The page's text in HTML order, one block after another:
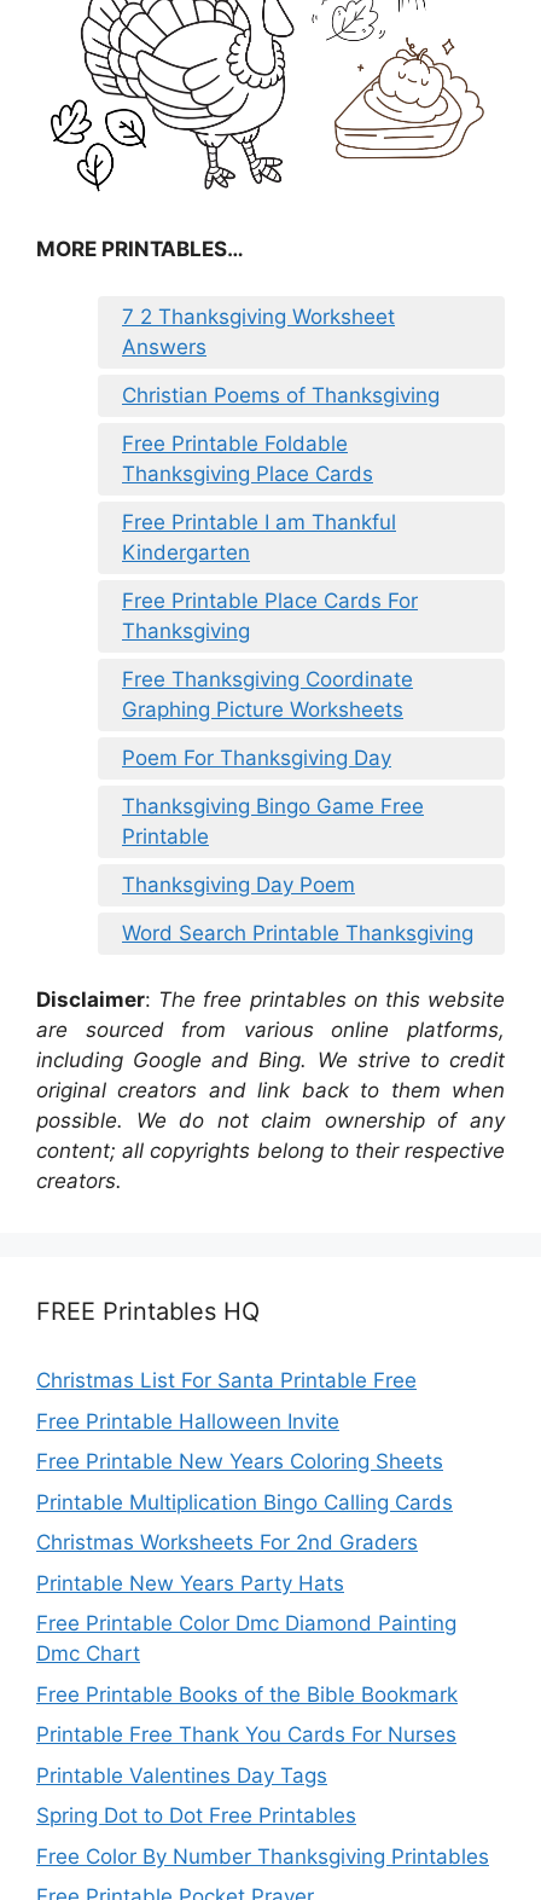
MORE PRINTABLES…
7 2 Thanksgiving Worksheet
Answers
Christian Poems of Thanksgiving
Free Printable Foldable
Thanksgiving Place Cards
Free Printable I am Thankful
Kindergarten
Free Printable Place Cards For
Thanksgiving
Free Thanksgiving Coordinate
Graphing Picture Worksheets
Poem For Thanksgiving Day
Thanksgiving Bingo Game Free
Printable
Thanksgiving Day Poem
Word Search Printable Thanksgiving
Disclaimer: The free printables on this website
are sourced from various online platforms,
including Google and Bing. We strive to credit
original creators and link back to them when
possible. We do not claim ownership of any
content; all copyrights belong to their respective
creators.
FREE Printables HQ
Christmas List For Santa Printable Free
Free Printable Halloween Invite
Free Printable New Years Coloring Sheets
Printable Multiplication Bingo Calling Cards
Christmas Worksheets For 2nd Graders
Printable New Years Party Hats
Free Printable Color Dmc Diamond Painting
Dmc Chart
Free Printable Books of the Bible Bookmark
Printable Free Thank You Cards For Nurses
Printable Valentines Day Tags
Spring Dot to Dot Free Printables
Free Color By Number Thanksgiving Printables